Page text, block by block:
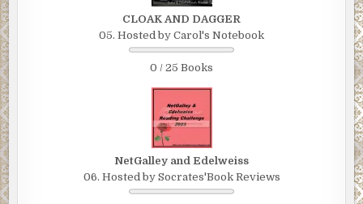
CLOAK AND DAGGER
05. Hosted by Carol's Notebook
0 / 25 Books
NetGalley and Edelweiss
06. Hosted by Socrates'Book Reviews